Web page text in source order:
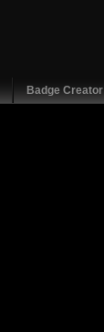
Badge Creator